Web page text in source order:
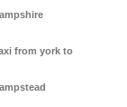
from york to